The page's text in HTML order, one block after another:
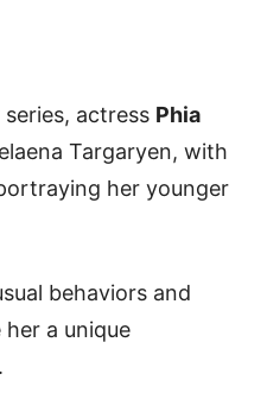
actress Phia
Targaryen, with
her younger
behaviors and
a unique